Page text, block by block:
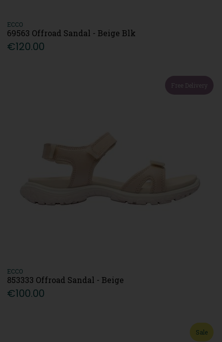
ECCO
69563 Offroad Sandal - Beige Blk
€120.00
Free Delivery
ECCO
853333 Offroad Sandal - Beige
€100.00
Sale